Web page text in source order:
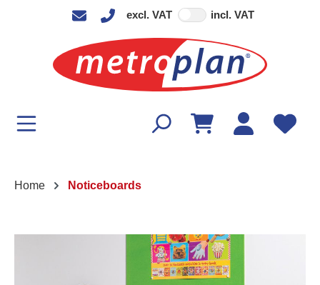
excl. VAT incl. VAT
Home Noticeboards